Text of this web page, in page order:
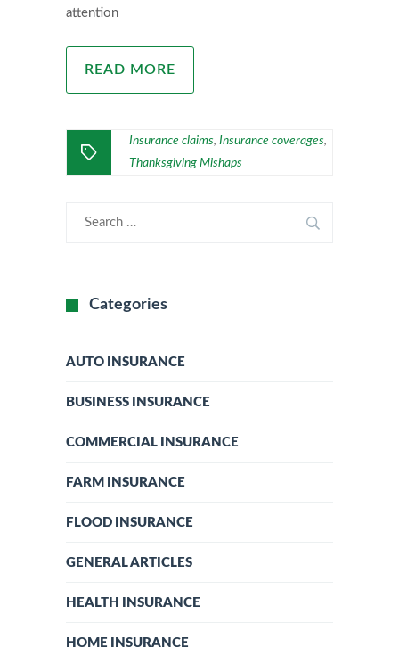
attention
READ MORE
Insurance claims, Insurance coverages,
Thanksgiving Mishaps
Categories
AUTO INSURANCE
BUSINESS INSURANCE
COMMERCIAL INSURANCE
FARM INSURANCE
FLOOD INSURANCE
GENERAL ARTICLES
HEALTH INSURANCE
HOME INSURANCE